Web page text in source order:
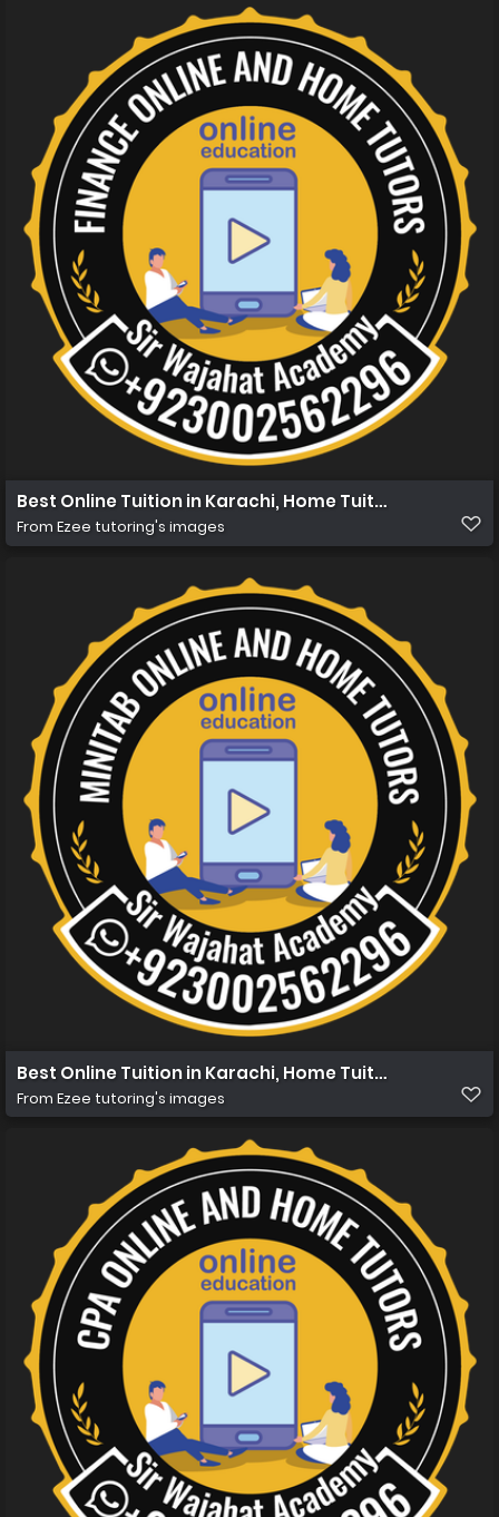
Best Online Tuition in Karachi, Home Tuition in
From Ezee tutoring's images
Best Online Tuition in Karachi, Home Tuition in
From Ezee tutoring's images